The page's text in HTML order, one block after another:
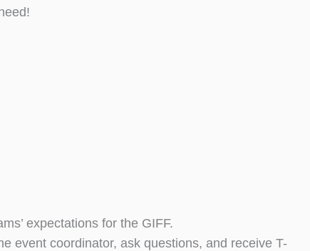
expectations for the GIFF.
event coordinator, ask questions, and receive T-